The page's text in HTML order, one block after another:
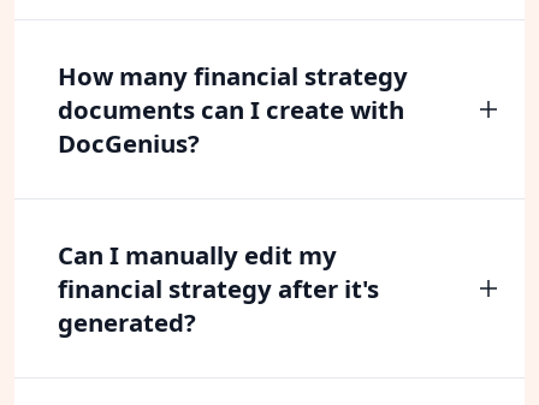
How many financial strategy
documents can I create with
DocGenius?
Can I manually edit my
financial strategy after it's
generated?